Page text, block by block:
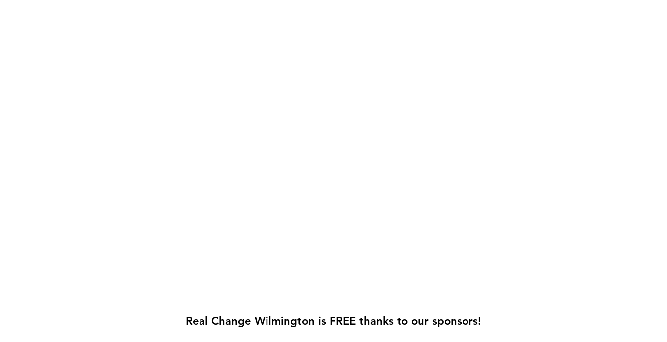
Real Change Wilmington is FREE thanks to our sponsors!